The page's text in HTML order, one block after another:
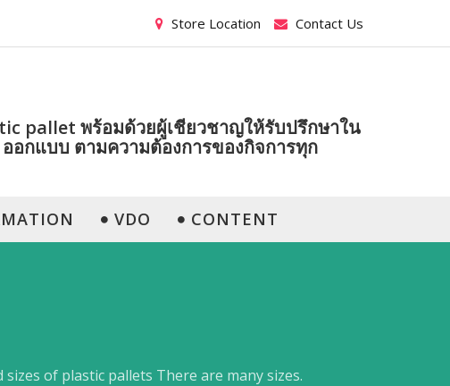
Store Location Contact Us
pallet พร้อมด้วยผู้เชียวชาญให้รับปรึกษาใน
อกแบบ ตามความต้องการของกิจการทุก
VDO CONTENT
sizes of plastic pallets There are many sizes.